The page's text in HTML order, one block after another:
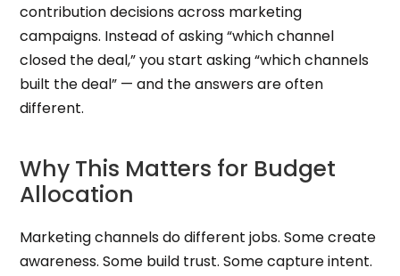
contribution decisions across marketing
campaigns. Instead of asking “which channel
closed the deal,” you start asking “which channels
built the deal” — and the answers are often
different.
Why This Matters for Budget
Allocation
Marketing channels do different jobs. Some create
awareness. Some build trust. Some capture intent.